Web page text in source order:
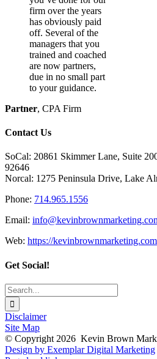
firm over the years
has obviously paid
off. Several of the
managers that you
trained and coached
are now partners,
due in no small part
to your guidance.
Partner, CPA Firm
Contact Us
SoCal: 20861 Skimmer Lane, Suite
92646
Norcal: 1275 Peninsula Drive, Lake
Phone: 714.965.1556
Email:
Web: https://kevinbrownmarketing.com
Get Social!
Search
for:
Disclaimer
Site Map
© Copyright 2026 Kevin Brown
Design by Exemplar Digital Marketing